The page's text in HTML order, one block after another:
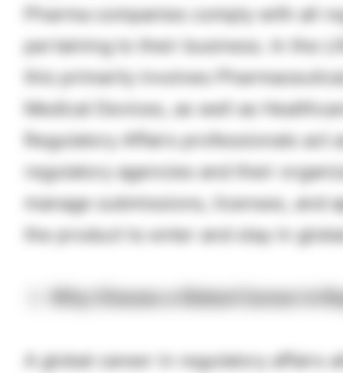
Pharma companies comply with all
pertaining to their business. In the
this primarily involves
Medical Devices, as well as
Regulatory Affairs professionals act
regulatory agencies and their
manage submissions, licenses, and
the product to enter and stay in
Why Choose a Global Career in
A global career in regulatory affairs